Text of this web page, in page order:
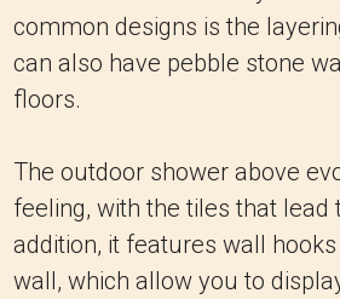
common designs is the
can also have pebble stone
floors.
The outdoor shower above
feeling, with the tiles that lead
addition, it features wall
wall, which allow you to